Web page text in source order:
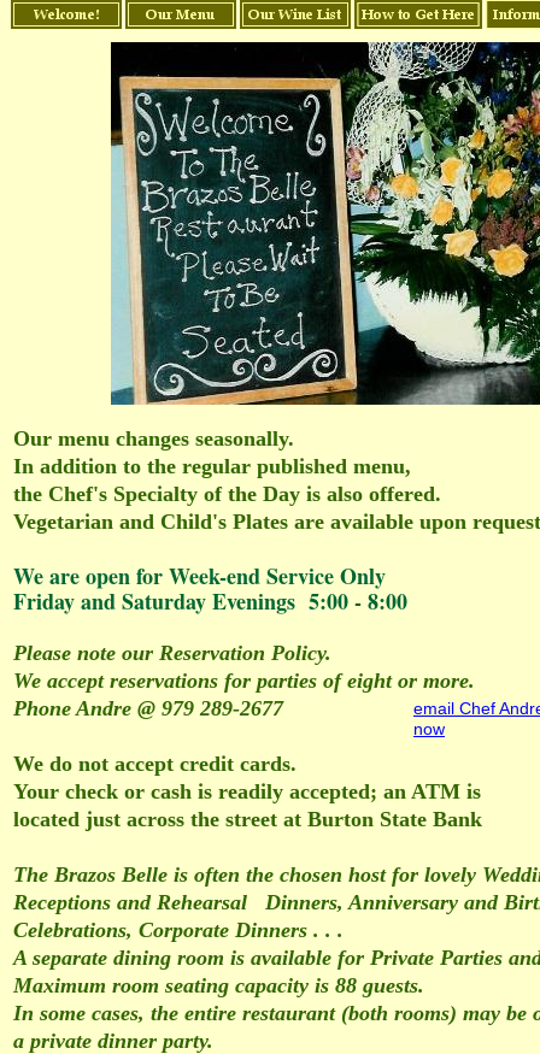
Our menu changes seasonally.
In addition to the regular published menu,
the Chef's Specialty of the Day is also offered.
Vegetarian and Child's Plates are available upon request
We are open for Week-end Service Only
Friday and Saturday Evenings 5:00 - 8:00
Please note our Reservation Policy.
We accept reservations for parties of eight or more.
Phone Andre @ 979 289-2677
We do not accept credit cards.
Your check or cash is readily accepted; an ATM is
located just across the street at Burton State Bank
The Brazos Belle is often the chosen host for lovely
Receptions and Rehearsal Dinners, Anniversary and
Celebrations, Corporate Dinners . . .
A separate dining room is available for Private Parties
Maximum room seating capacity is 88 guests.
In some cases, the entire restaurant (both rooms) may be
a private dinner party.
email Chef
now